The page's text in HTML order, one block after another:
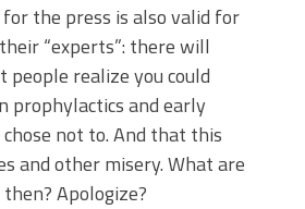
the press is also valid for
“experts”: there will
people realize you could
prophylactics and early
not to. And that this
and other misery. What are
Apologize?